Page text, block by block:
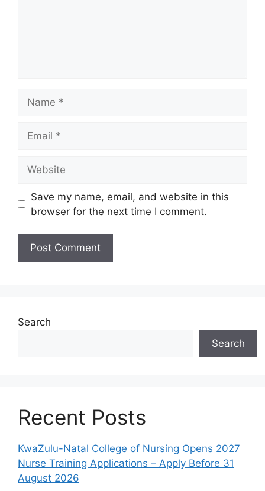
Save my name, email, and website in this
browser for the next time I comment.
Search
Search
Recent Posts
KwaZulu-Natal College of Nursing Opens 2027
Nurse Training Applications – Apply Before 31
August 2026